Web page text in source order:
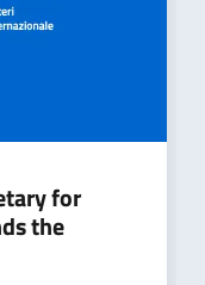
for
the